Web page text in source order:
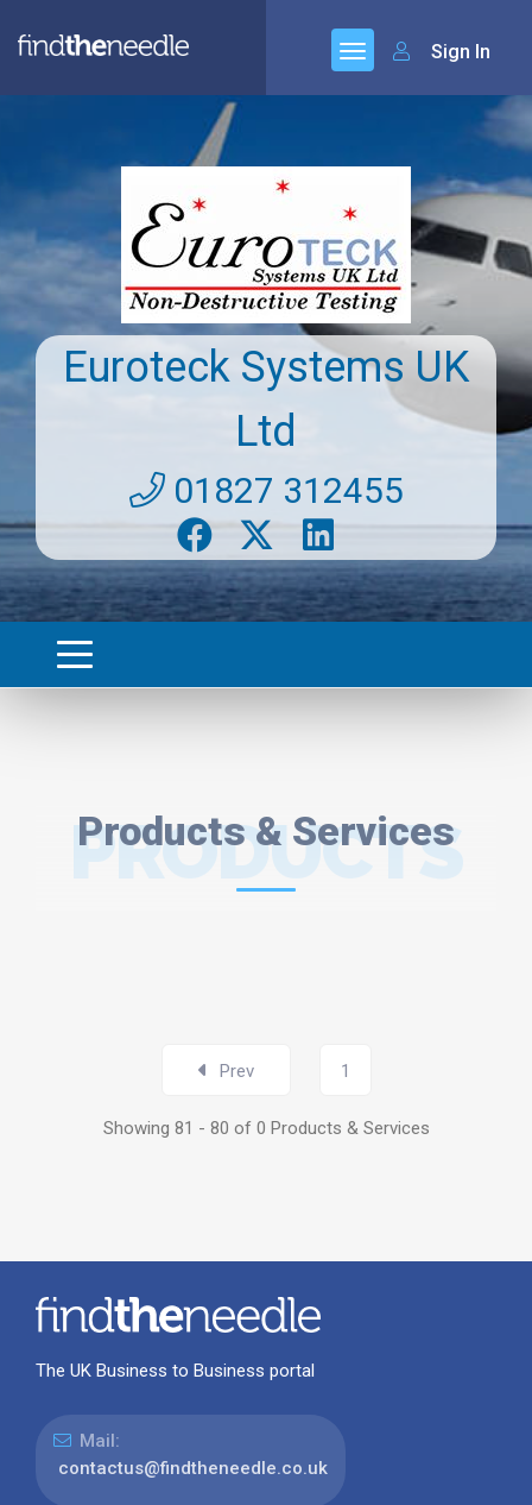
Sign In
Euroteck Systems UK
Ltd
01827 312455
Products & Services
PRODUCTS
Prev 1
Showing 81 - 80 of 0 Products & Services
The UK Business to Business portal
Mail:
contactus@findtheneedle.co.uk